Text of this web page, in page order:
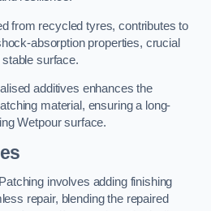
from recycled tyres, contributes to
absorption properties, crucial
surface.
additives enhances the
material, ensuring a long-
Wetpour surface.
involves adding finishing
repair, blending the repaired